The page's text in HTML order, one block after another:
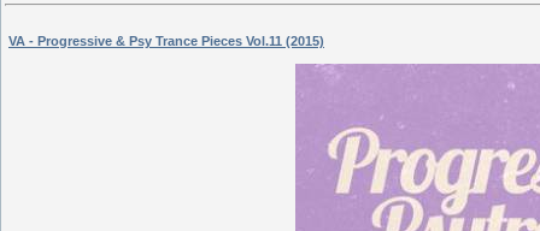
VA - Progressive & Psy Trance Pieces Vol.11 (2015)